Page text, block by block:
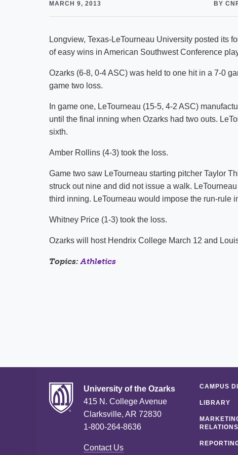
MARCH 9, 2013 BY
Longview, Texas-LeTourneau University posted its
of easy wins in American Southwest Conference
Ozarks (6-8, 0-4 ASC) was held to one hit in a 7-0
game two loss.
In game one, LeTourneau (15-5, 4-2 ASC)
until the final inning when Ozarks had two outs.
sixth.
Amber Rollins (4-3) took the loss.
Game two saw LeTourneau starting pitcher Taylor
struck out nine and did not issue a walk.
third inning. LeTourneau would impose the run-rule
Whitney Price (1-3) took the loss.
Ozarks will host Hendrix College March 12 and
Topics:Athletics
University of the Ozarks
415 N. College Avenue
Clarksville, AR 72830
1-800-264-8636
Contact Us
CAMPUS
LIBRARY
RELATIONS